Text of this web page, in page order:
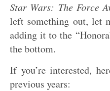
Star Wars: The Force
left something out, let
adding it to the
the bottom.
If you’re interested,
previous years: